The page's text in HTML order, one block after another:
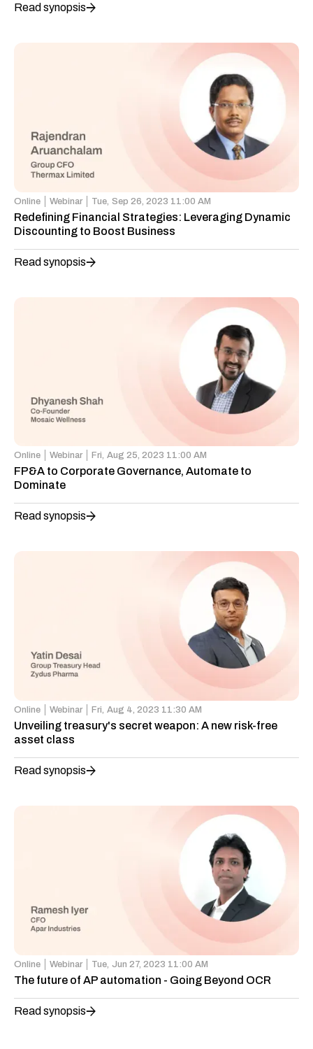
Read synopsis
Online Webinar Tue, Sep 26, 2023 11:00 AM
Redefining Financial Strategies: Leveraging Dynamic
Discounting to Boost Business
Read synopsis
Online Webinar Fri, Aug 25, 2023 11:00 AM
FP&A to Corporate Governance, Automate to
Dominate
Read synopsis
Online Webinar Fri, Aug 4, 2023 11:30 AM
Unveiling treasury's secret weapon: A new risk-free
asset class
Read synopsis
Online Webinar Tue, Jun 27, 2023 11:00 AM
The future of AP automation - Going Beyond OCR
Read synopsis